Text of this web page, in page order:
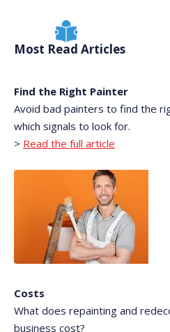
Most Read Articles
Find the Right Painter
Avoid bad painters to find the
which signals to look for.
> Read the full article
Costs
What does repainting and
business cost?